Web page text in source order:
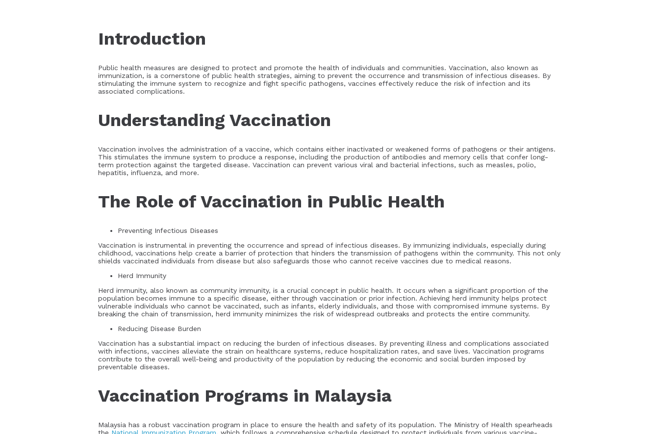
Introduction
Public health measures are designed to protect and promote the health of individuals and communities. Vaccination, also known as
immunization, is a cornerstone of public health strategies, aiming to prevent the occurrence and transmission of infectious diseases. By
stimulating the immune system to recognize and fight specific pathogens, vaccines effectively reduce the risk of infection and its
associated complications.
Understanding Vaccination
Vaccination involves the administration of a vaccine, which contains either inactivated or weakened forms of pathogens or their antigens.
This stimulates the immune system to produce a response, including the production of antibodies and memory cells that confer long-
term protection against the targeted disease. Vaccination can prevent various viral and bacterial infections, such as measles, polio,
hepatitis, influenza, and more.
The Role of Vaccination in Public Health
Preventing Infectious Diseases
Vaccination is instrumental in preventing the occurrence and spread of infectious diseases. By immunizing individuals, especially during
childhood, vaccinations help create a barrier of protection that hinders the transmission of pathogens within the community. This not only
shields vaccinated individuals from disease but also safeguards those who cannot receive vaccines due to medical reasons.
Herd Immunity
Herd immunity, also known as community immunity, is a crucial concept in public health. It occurs when a significant proportion of the
population becomes immune to a specific disease, either through vaccination or prior infection. Achieving herd immunity helps protect
vulnerable individuals who cannot be vaccinated, such as infants, elderly individuals, and those with compromised immune systems. By
breaking the chain of transmission, herd immunity minimizes the risk of widespread outbreaks and protects the entire community.
Reducing Disease Burden
Vaccination has a substantial impact on reducing the burden of infectious diseases. By preventing illness and complications associated
with infections, vaccines alleviate the strain on healthcare systems, reduce hospitalization rates, and save lives. Vaccination programs
contribute to the overall well-being and productivity of the population by reducing the economic and social burden imposed by
preventable diseases.
Vaccination Programs in Malaysia
Malaysia has a robust vaccination program in place to ensure the health and safety of its population. The Ministry of Health spearheads
the National Immunization Program, which follows a comprehensive schedule designed to protect individuals from various vaccine-